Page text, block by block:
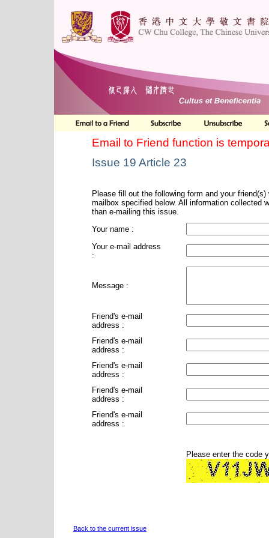
Email to Friend function is
Issue 19 Article 23
Please fill out the following form and your
mailbox specified below. All information collected
than e-mailing this issue.
Your name :
Your e-mail address
:
Message :
Friend's e-mail
address :
Friend's e-mail
address :
Friend's e-mail
address :
Friend's e-mail
address :
Friend's e-mail
address :
Please enter the code
Back to the current issue